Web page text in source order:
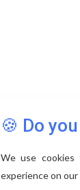
🍪 Do
We use
experience on